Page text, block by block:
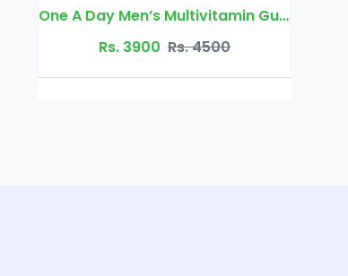
One A Day Men’s Multivitamin Gummies, Supplement with Vitamin A